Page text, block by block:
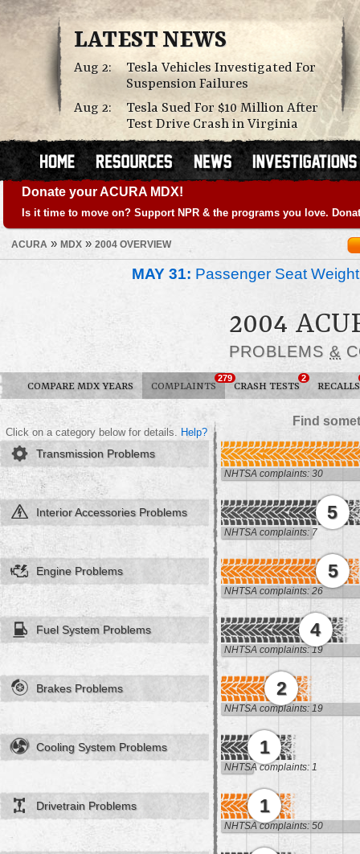
LATEST NEWS
Aug 2:
Tesla Vehicles Investigated For
Suspension Failures
Aug 2:
Tesla Sued For $10 Million After
Test Drive Crash in Virginia
Donate your ACURA MDX!
Is it time to move on? Support NPR & the programs you love.
ACURA » MDX » 2004 OVERVIEW
MAY 31: Passenger Seat
2004
PROBLEMS &
COMPARE MDX YEARS COMPLAINTS
279
CRASH TESTS
2
RECALLS
Find
Click on a category below for details. Help?
Transmission Problems
NHTSA complaints: 30
Interior Accessories Problems 5
NHTSA complaints: 7
Engine Problems 5
NHTSA complaints: 26
Fuel System Problems 4
NHTSA complaints: 19
Brakes Problems 2
NHTSA complaints: 19
Cooling System Problems 1
NHTSA complaints: 1
Drivetrain Problems 1
NHTSA complaints: 50